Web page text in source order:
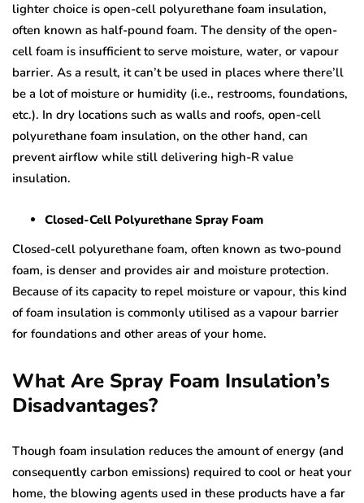
lighter choice is open-cell polyurethane foam insulation,
often known as half-pound foam. The density of the open-
cell foam is insufficient to serve moisture, water, or vapour
barrier. As a result, it can’t be used in places where there’ll
be a lot of moisture or humidity (i.e., restrooms, foundations,
etc.). In dry locations such as walls and roofs, open-cell
polyurethane foam insulation, on the other hand, can
prevent airflow while still delivering high-R value
insulation.
Closed-Cell Polyurethane Spray Foam
Closed-cell polyurethane foam, often known as two-pound
foam, is denser and provides air and moisture protection.
Because of its capacity to repel moisture or vapour, this kind
of foam insulation is commonly utilised as a vapour barrier
for foundations and other areas of your home.
What Are Spray Foam Insulation’s
Disadvantages?
Though foam insulation reduces the amount of energy (and
consequently carbon emissions) required to cool or heat your
home, the blowing agents used in these products have a far